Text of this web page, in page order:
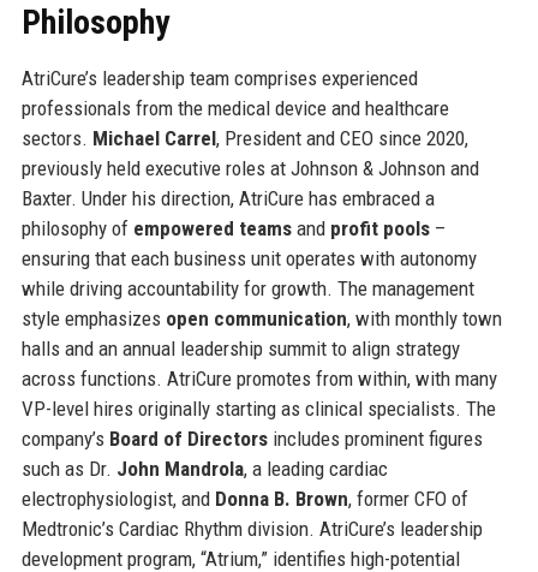
Philosophy
AtriCure’s leadership team comprises experienced
professionals from the medical device and healthcare
sectors. Michael Carrel, President and CEO since 2020,
previously held executive roles at Johnson & Johnson and
Baxter. Under his direction, AtriCure has embraced a
philosophy of empowered teamsand profit pools–
ensuring that each business unit operates with autonomy
while driving accountability for growth. The management
style emphasizes open communication, with monthly town
halls and an annual leadership summit to align strategy
across functions. AtriCure promotes from within, with many
VP-level hires originally starting as clinical specialists. The
company’s Board of Directorsincludes prominent figures
such as Dr. John Mandrola, a leading cardiac
electrophysiologist, and Donna B. Brown, former CFO of
Medtronic’s Cardiac Rhythm division. AtriCure’s leadership
development program, “Atrium,” identifies high-potential